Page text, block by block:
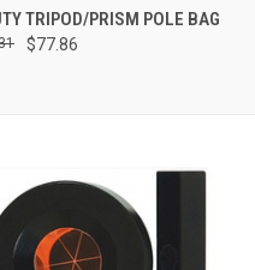
VIEW ADD TO CART
TRIPOD/PRISM POLE BAG
$77.86